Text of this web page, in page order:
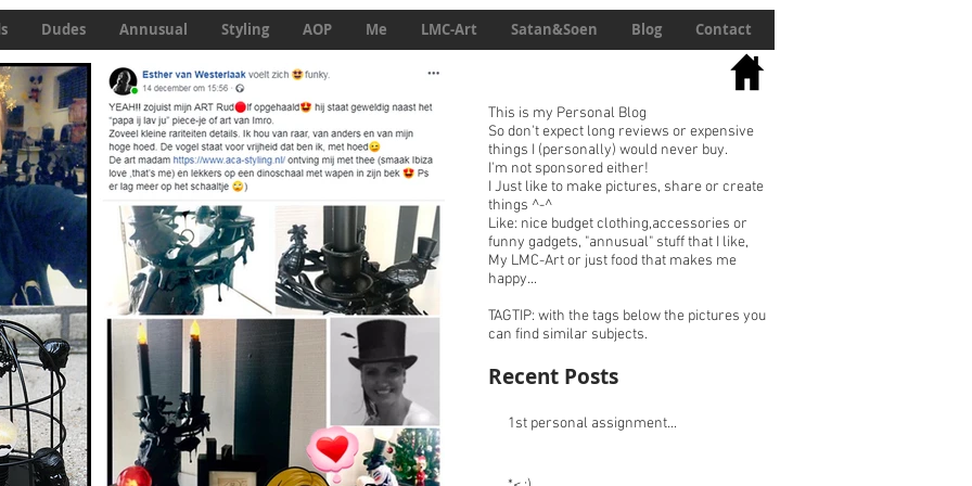
Dudes Annusual Styling AOP Me LMC-Art Satan&Soen Blog Contact
This is my Personal Blog
So don't expect long reviews or expensive
things I (personally) would never buy.
I'm not sponsored either!
I Just like to make pictures, share or create
things ^-^
Like: nice budget clothing,accessories or
funny gadgets, "annusual" stuff that I like,
My LMC-Art or just food that makes me
happy...
TAGTIP: with the tags below the pictures you
can find similar subjects.
Recent Posts
1st personal assignment...